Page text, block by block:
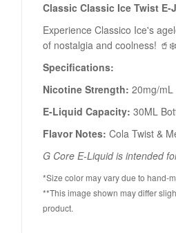
Classic Classic Ice Twist E-
Experience Classico Ice's
of nostalgia and coolness! 🥤❄️
Specifications:
Nicotine Strength: 20mg/mL
E-Liquid Capacity: 30ML
Flavor Notes: Cola Twist &
G Core E-Liquid is intended
*Size color may vary due to hand-
**This image shown may differ
product.